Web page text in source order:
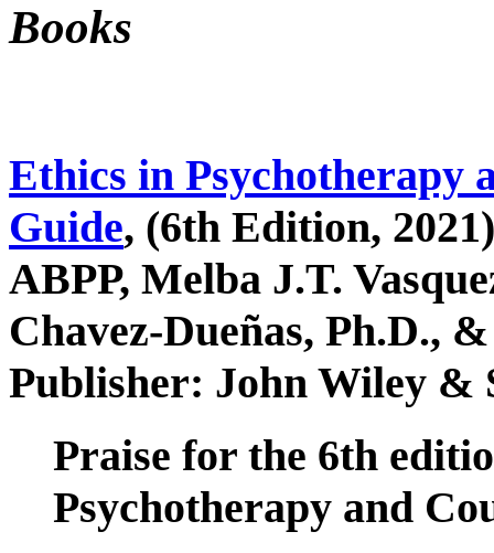
Books
Ethics in Psychotherapy
Guide, (6th Edition,
ABPP, Melba J.T.
Chavez-Dueñas, Ph.D.,
Publisher: John Wiley &
Praise for the 6th
Psychotherapy and